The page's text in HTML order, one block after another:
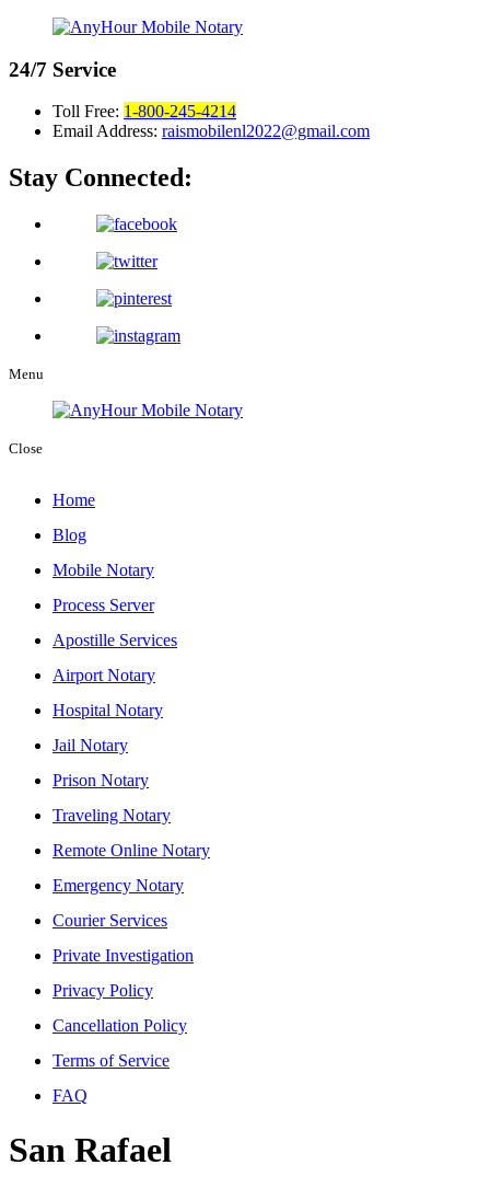
24/7 Service
Toll Free: 1-800-245-4214
Email Address: raismobilenl2022@gmail.com
Stay Connected:
Menu
Close
Home
Blog
Mobile Notary
Process Server
Apostille Services
Airport Notary
Hospital Notary
Jail Notary
Prison Notary
Traveling Notary
Remote Online Notary
Emergency Notary
Courier Services
Private Investigation
Privacy Policy
Cancellation Policy
Terms of Service
FAQ
San Rafael